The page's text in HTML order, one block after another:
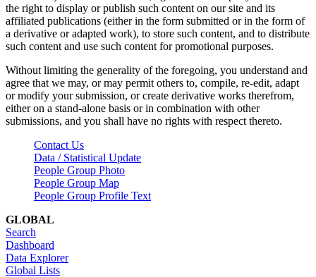
the right to display or publish such content on our site and its
affiliated publications (either in the form submitted or in the form of
a derivative or adapted work), to store such content, and to distribute
such content and use such content for promotional purposes.
Without limiting the generality of the foregoing, you understand and
agree that we may, or may permit others to, compile, re-edit, adapt
or modify your submission, or create derivative works therefrom,
either on a stand-alone basis or in combination with other
submissions, and you shall have no rights with respect thereto.
Contact Us
Data / Statistical Update
People Group Photo
People Group Map
People Group Profile Text
GLOBAL
Search
Dashboard
Data Explorer
Global Lists